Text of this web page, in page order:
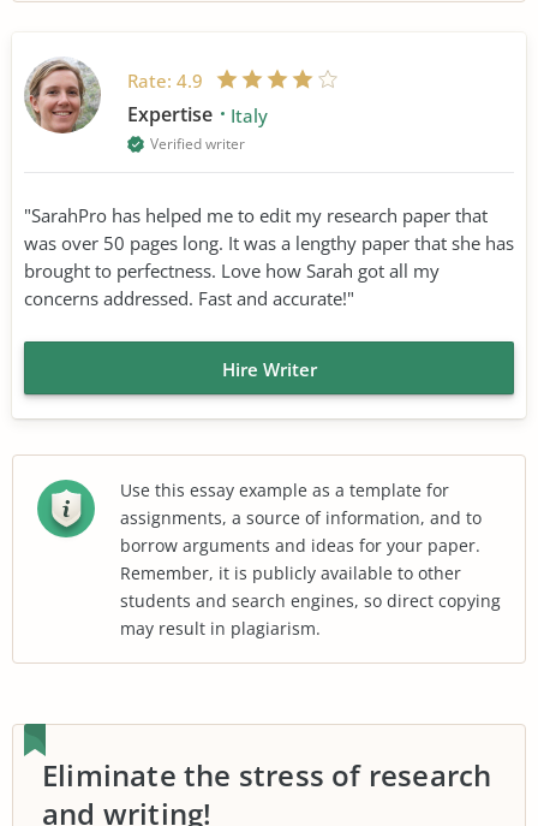
Rate: 4.9
Expertise Italy
Verified writer
"SarahPro has helped me to edit my research paper that
was over 50 pages long. It was a lengthy paper that she has
brought to perfectness. Love how Sarah got all my
concerns addressed. Fast and accurate!"
Hire Writer
Use this essay example as a template for
assignments, a source of information, and to
borrow arguments and ideas for your paper.
Remember, it is publicly available to other
students and search engines, so direct copying
may result in plagiarism.
Eliminate the stress of research
and writing!